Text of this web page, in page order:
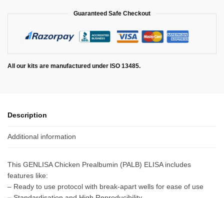
Guaranteed Safe Checkout
All our kits are manufactured under ISO 13485.
Description
Additional information
This GENLISA Chicken Prealbumin (PALB) ELISA includes
features like:
– Ready to use protocol with break-apart wells for ease of use